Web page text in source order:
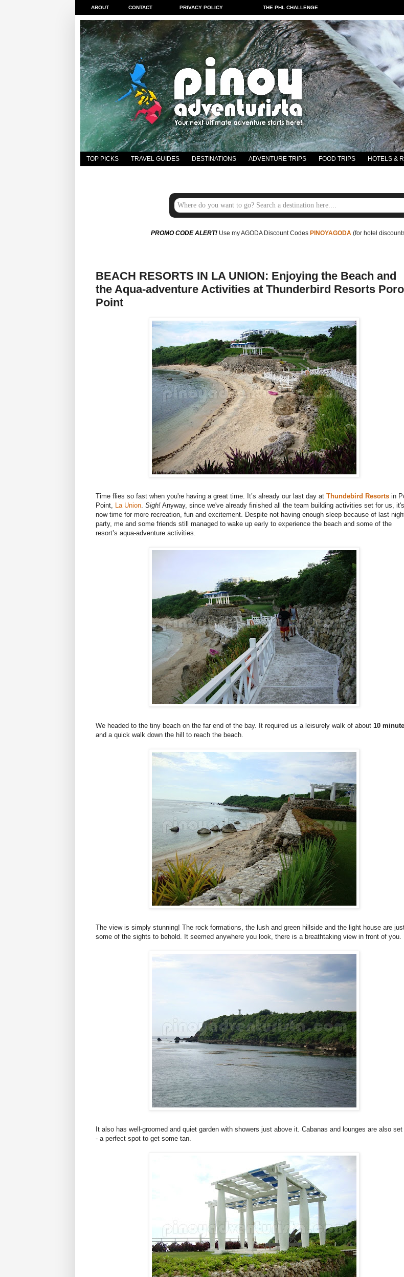
ABOUT CONTACT PRIVACY POLICY THE PHL CHALLENGE
TOP PICKS TRAVEL GUIDES DESTINATIONS ADVENTURE TRIPS FOOD TRIPS HOTELS &
PROMO CODE ALERT!Use my AGODA Discount Codes PINOYAGODA(for hotel
BEACH RESORTS IN LA UNION: Enjoying the Beach and
the Aqua-adventure Activities at Thunderbird Resorts Poro
Point
Time flies so fast when you're having a great time. It’s already our last day at Thundebird Resorts in
Point, La Union. Sigh! Anyway, since we've already finished all the team building activities set for us, it's
now time for more recreation, fun and excitement. Despite not having enough sleep because of last
party, me and some friends still managed to wake up early to experience the beach and some of the
resort’s aqua-adventure activities.
We headed to the tiny beach on the far end of the bay. It required us a leisurely walk of about 10
and a quick walk down the hill to reach the beach.
The view is simply stunning! The rock formations, the lush and green hillside and the light house are
some of the sights to behold. It seemed anywhere you look, there is a breathtaking view in front of you.
It also has well-groomed and quiet garden with showers just above it. Cabanas and lounges are also set
- a perfect spot to get some tan.